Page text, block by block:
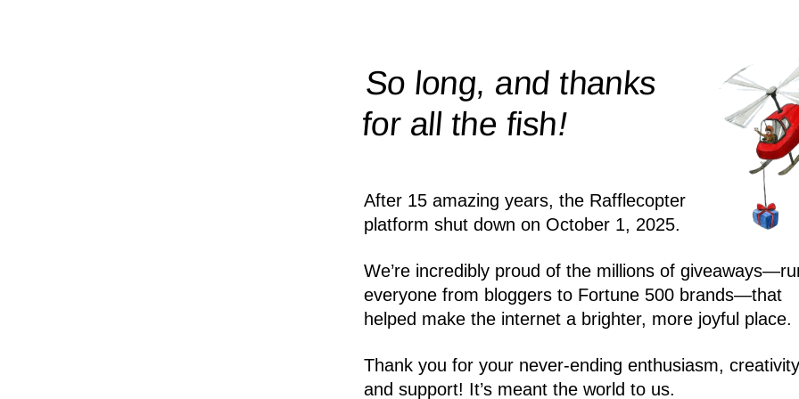
So long, and thanks
for all thefish!
After 15 amazing years, the Rafflecopter
platform shut down on October 1, 2025.
We’re incredibly proud of the millions of
everyone from bloggers to Fortune 500 brands—that
helped make the internet a brighter, more joyful place.
Thank you for your never-ending enthusiasm,
and support! It’s meant the world to us.